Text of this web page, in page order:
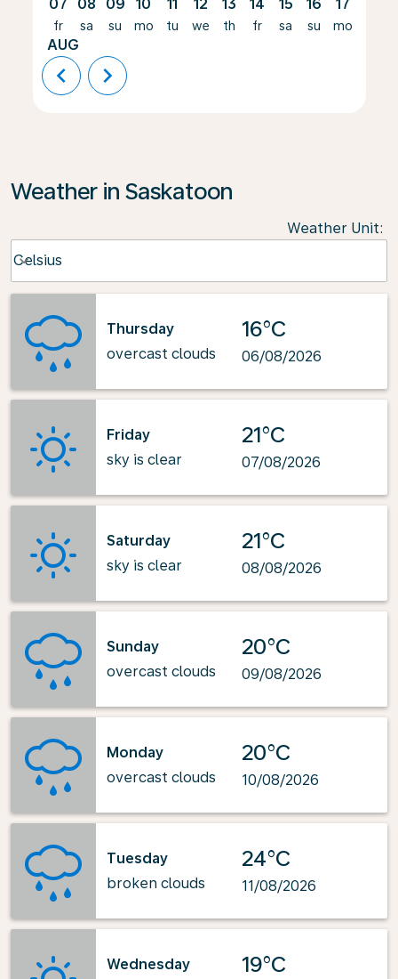
07
fr
AUG
08
sa
09
su
10
mo
11
tu
12
we
13
th
14
fr
15
sa
16
su
17
mo
chevron_left chevron_right
Weather in Saskatoon
Weather Unit:
Celsius
keyboard_arrow_down
Thursday
overcast clouds
16°C
06/08/2026
Friday
sky is clear
21°C
07/08/2026
Saturday
sky is clear
21°C
08/08/2026
Sunday
overcast clouds
20°C
09/08/2026
Monday
overcast clouds
20°C
10/08/2026
Tuesday
broken clouds
24°C
11/08/2026
Wednesday
19°C